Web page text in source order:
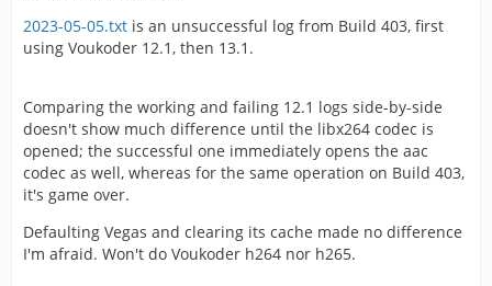
2023-05-05.txt is an unsuccessful log from Build 403, first
using Voukoder 12.1, then 13.1.
Comparing the working and failing 12.1 logs side-by-side
doesn't show much difference until the libx264 codec is
opened; the successful one immediately opens the aac
codec as well, whereas for the same operation on Build 403,
it's game over.
Defaulting Vegas and clearing its cache made no difference
I'm afraid. Won't do Voukoder h264 nor h265.